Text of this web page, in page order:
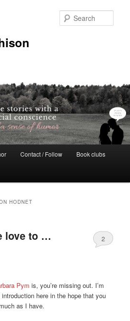
Contact / Follow Book clubs
HODNET
love to …
2
Pym is, you’re missing out. I’m
here in the hope that you
as I have.